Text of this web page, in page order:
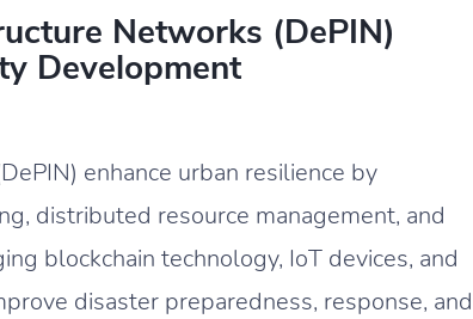
Networks (DePIN)
Development
enhance urban resilience by
distributed resource management, and
blockchain technology, IoT devices, and
disaster preparedness, response, and